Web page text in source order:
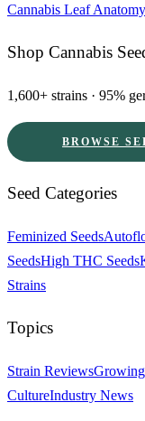
Cannabis Leaf
Shop Cannabis
1,600+ strains · 95%
BROWSE
Seed Categories
Feminized Seeds
SeedsHigh THC Seeds
Strains
Topics
Strain Reviews
CultureIndustry News